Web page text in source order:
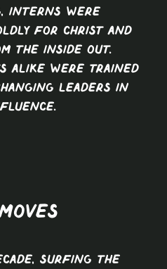
interns were
for Christ and
the inside out.
alike were trained
leaders in
Surfing The